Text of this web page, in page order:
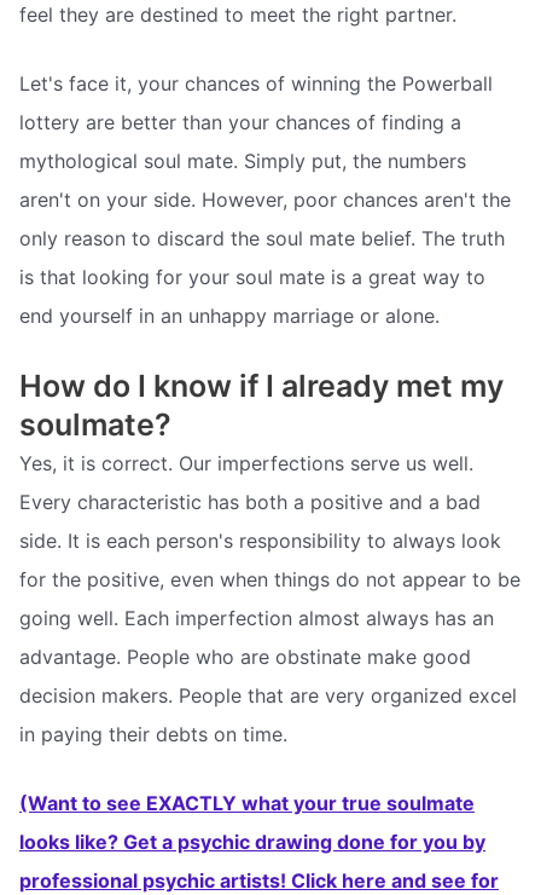
feel they are destined to meet the right partner.
Let's face it, your chances of winning the Powerball
lottery are better than your chances of finding a
mythological soul mate. Simply put, the numbers
aren't on your side. However, poor chances aren't the
only reason to discard the soul mate belief. The truth
is that looking for your soul mate is a great way to
end yourself in an unhappy marriage or alone.
How do I know if I already met my
soulmate?
Yes, it is correct. Our imperfections serve us well.
Every characteristic has both a positive and a bad
side. It is each person's responsibility to always look
for the positive, even when things do not appear to be
going well. Each imperfection almost always has an
advantage. People who are obstinate make good
decision makers. People that are very organized excel
in paying their debts on time.
(Want to see EXACTLY what your true soulmate
looks like? Get a psychic drawing done for you by
professional psychic artists! Click here and see for